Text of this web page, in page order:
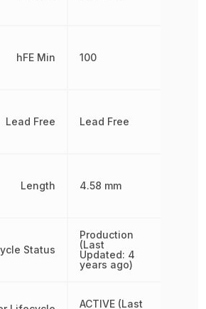
hFE Min
Lead Free
Length
Status
100
Lead Free
4.58 mm
Production
(Last
Updated: 4
years ago)
ACTIVE (Last